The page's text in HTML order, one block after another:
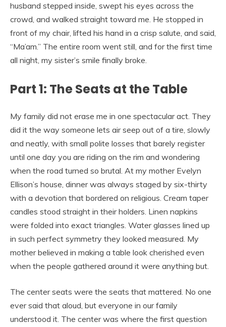
husband stepped inside, swept his eyes across the
crowd, and walked straight toward me. He stopped in
front of my chair, lifted his hand in a crisp salute, and said,
“Ma’am.” The entire room went still, and for the first time
all night, my sister’s smile finally broke.
Part 1: The Seats at the Table
My family did not erase me in one spectacular act. They
did it the way someone lets air seep out of a tire, slowly
and neatly, with small polite losses that barely register
until one day you are riding on the rim and wondering
when the road turned so brutal. At my mother Evelyn
Ellison’s house, dinner was always staged by six-thirty
with a devotion that bordered on religious. Cream taper
candles stood straight in their holders. Linen napkins
were folded into exact triangles. Water glasses lined up
in such perfect symmetry they looked measured. My
mother believed in making a table look cherished even
when the people gathered around it were anything but.
The center seats were the seats that mattered. No one
ever said that aloud, but everyone in our family
understood it. The center was where the first question